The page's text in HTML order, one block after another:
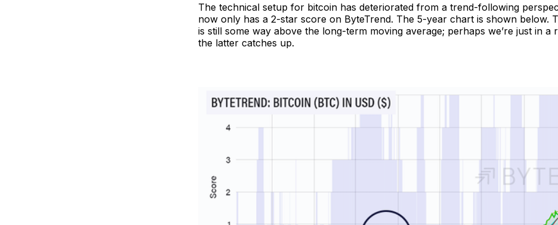
The technical setup for bitcoin has deteriorated from a trend-following
now only has a 2-star score on ByteTrend. The 5-year chart is shown below.
is still some way above the long-term moving average; perhaps we’re just in a
the latter catches up.